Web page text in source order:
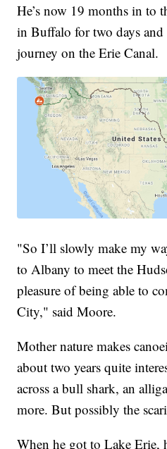
He’s now 19 months in to
in Buffalo for two days
journey on the Erie Canal.
"So I’ll slowly make my
to Albany to meet the
pleasure of being able to
City," said Moore.
Mother nature makes
about two years quite
across a bull shark, an
more. But possibly the
When he got to Lake Erie,